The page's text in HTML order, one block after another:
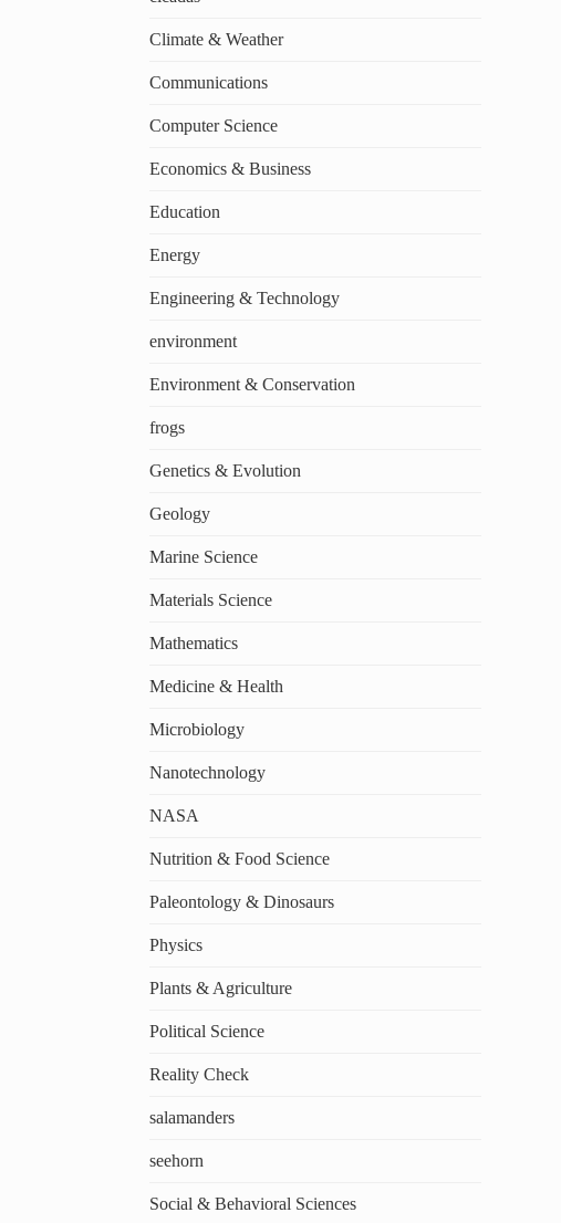
Climate & Weather
Communications
Computer Science
Economics & Business
Education
Energy
Engineering & Technology
environment
Environment & Conservation
frogs
Genetics & Evolution
Geology
Marine Science
Materials Science
Mathematics
Medicine & Health
Microbiology
Nanotechnology
NASA
Nutrition & Food Science
Paleontology & Dinosaurs
Physics
Plants & Agriculture
Political Science
Reality Check
salamanders
seehorn
Social & Behavioral Sciences